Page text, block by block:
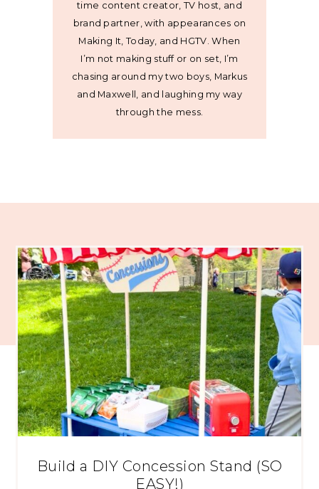
time content creator, TV host, and
brand partner, with appearances on
Making It, Today, and HGTV. When
I’m not making stuff or on set, I’m
chasing around my two boys, Markus
and Maxwell, and laughing my way
through the mess.
Build a DIY Concession Stand (SO
EASY!)